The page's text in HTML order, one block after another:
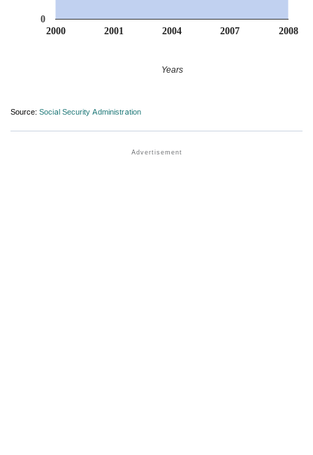
2000 2001 2004 2007 2008
0
Years
Source: Social Security Administration